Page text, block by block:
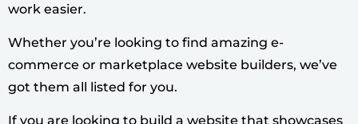
work easier.
Whether you’re looking to find amazing e-
commerce or marketplace website builders, we’ve
got them all listed for you.
If you are looking to build a website that showcases